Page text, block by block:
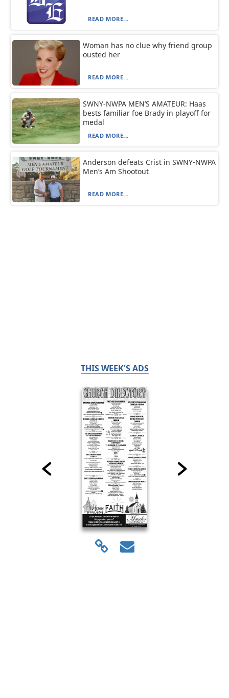
READ MORE...
Woman has no clue why friend group
ousted her
READ MORE...
SWNY-NWPA MEN’S AMATEUR: Haas
bests familiar foe Brady in playoff for
medal
READ MORE...
Anderson defeats Crist in SWNY-NWPA
Men’s Am Shootout
READ MORE...
THIS WEEK'S ADS